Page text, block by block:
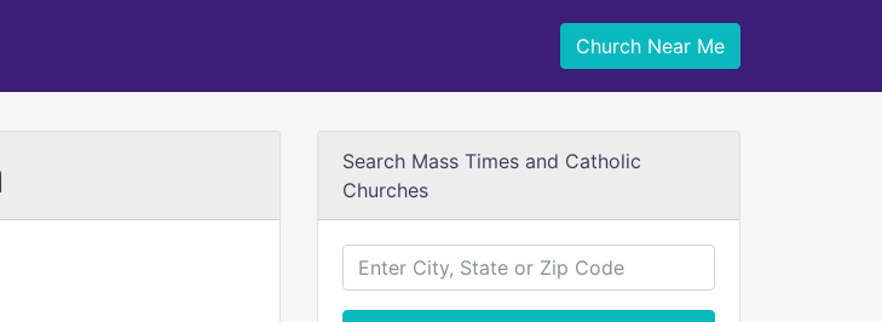
Church Near Me
Search Mass Times and Catholic
Churches